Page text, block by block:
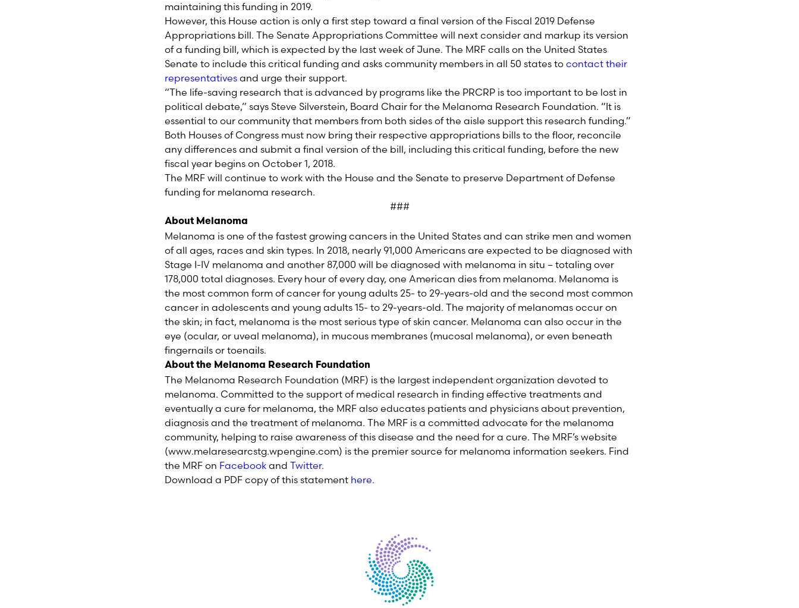
maintaining this funding in 2019.
However, this House action is only a first step toward a final version of the Fiscal 2019 Defense
Appropriations bill. The Senate Appropriations Committee will next consider and markup its version
of a funding bill, which is expected by the last week of June. The MRF calls on the United States
Senate to include this critical funding and asks community members in all 50 states to contact their
representatives and urge their support.
“The life-saving research that is advanced by programs like the PRCRP is too important to be lost in
political debate,” says Steve Silverstein, Board Chair for the Melanoma Research Foundation. “It is
essential to our community that members from both sides of the aisle support this research funding.”
Both Houses of Congress must now bring their respective appropriations bills to the floor, reconcile
any differences and submit a final version of the bill, including this critical funding, before the new
fiscal year begins on October 1, 2018.
The MRF will continue to work with the House and the Senate to preserve Department of Defense
funding for melanoma research.
###
About Melanoma
Melanoma is one of the fastest growing cancers in the United States and can strike men and women
of all ages, races and skin types. In 2018, nearly 91,000 Americans are expected to be diagnosed with
Stage I-IV melanoma and another 87,000 will be diagnosed with melanoma in situ – totaling over
178,000 total diagnoses. Every hour of every day, one American dies from melanoma. Melanoma is
the most common form of cancer for young adults 25- to 29-years-old and the second most common
cancer in adolescents and young adults 15- to 29-years-old. The majority of melanomas occur on
the skin; in fact, melanoma is the most serious type of skin cancer. Melanoma can also occur in the
eye (ocular, or uveal melanoma), in mucous membranes (mucosal melanoma), or even beneath
fingernails or toenails.
About the Melanoma Research Foundation
The Melanoma Research Foundation (MRF) is the largest independent organization devoted to
melanoma. Committed to the support of medical research in finding effective treatments and
eventually a cure for melanoma, the MRF also educates patients and physicians about prevention,
diagnosis and the treatment of melanoma. The MRF is a committed advocate for the melanoma
community, helping to raise awareness of this disease and the need for a cure. The MRF’s website
(www.melaresearcstg.wpengine.com) is the premier source for melanoma information seekers. Find
the MRF on Facebook and Twitter.
Download a PDF copy of this statement here.